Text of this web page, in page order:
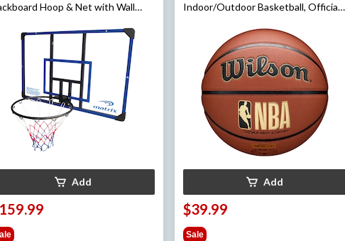
Hoop & Net with Wall
Add
Indoor/Outdoor Basketball, Official
Add
$39.99
Sale